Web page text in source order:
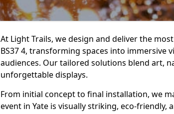
At Light Trails, we design and deliver the
BS37 4, transforming spaces into immersive
audiences. Our tailored solutions blend art,
unforgettable displays.
From initial concept to final installation, we
event in Yate is visually striking, eco-